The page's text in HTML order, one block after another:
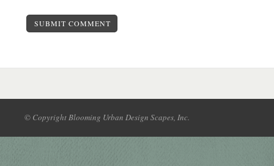
SUBMIT COMMENT
© Copyright Blooming Urban Design Scapes, Inc.